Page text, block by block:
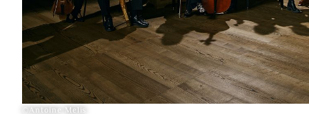
©Antoine Melis